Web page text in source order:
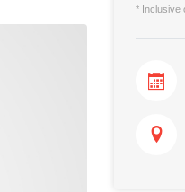
* Inclusive